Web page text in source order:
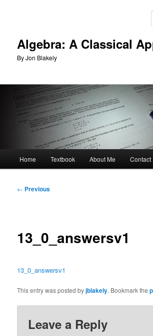
Algebra: A Classical
By Jon Blakely
Home Textbook About Me Contact
Post
← Previous
13_0_answersv1
13_0_answersv1
This entry was posted byjblakely. Bookmark the
Leave a Reply